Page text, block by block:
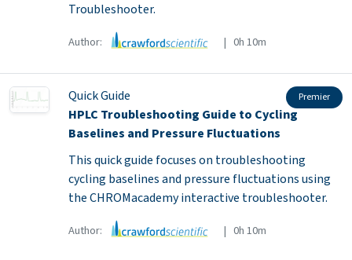
Troubleshooter.
Author: | 0h 10m
Quick Guide Premier
HPLC Troubleshooting Guide to Cycling
Baselines and Pressure Fluctuations
This quick guide focuses on troubleshooting
cycling baselines and pressure fluctuations using
the CHROMacademy interactive troubleshooter.
Author: | 0h 10m